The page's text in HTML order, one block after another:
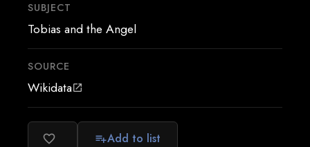
SUBJECT
Tobias and the Angel
SOURCE
Wikidataopen_in_new
favorite_border playlist_addAdd to list